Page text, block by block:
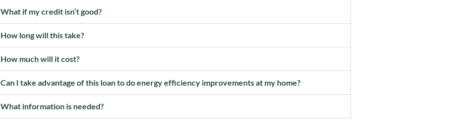
What if my credit isn’t good?
How long will this take?
How much will it cost?
Can I take advantage of this loan to do energy efficiency improvements at my home?
What information is needed?